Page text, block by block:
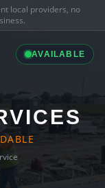
local providers, no
AVAILABLE